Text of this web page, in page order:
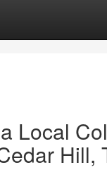
Local
Hill,